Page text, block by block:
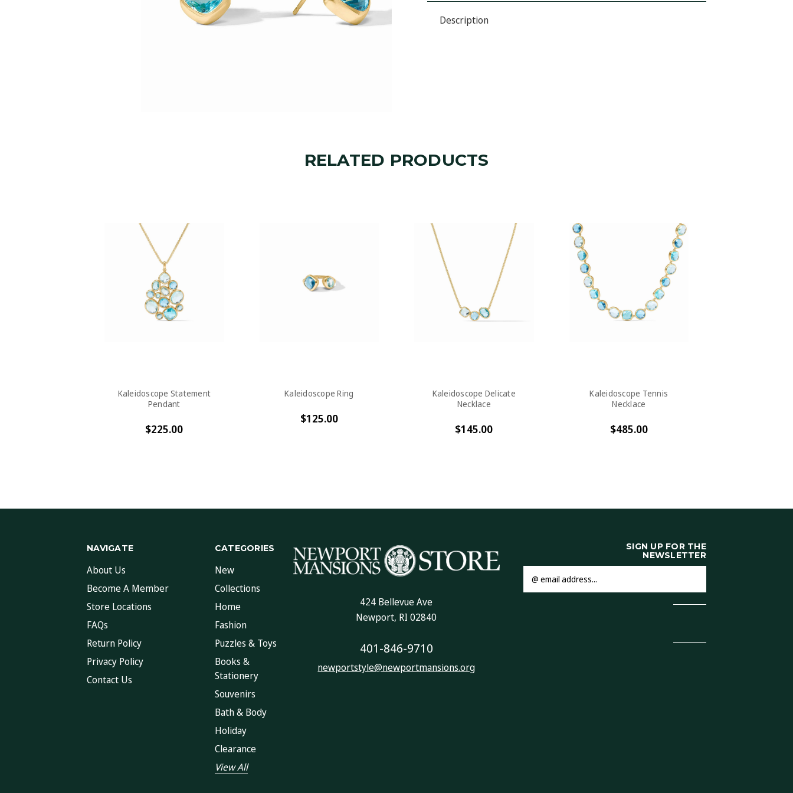
STUD
Description
RELATED PRODUCTS
Kaleidoscope Statement
Pendant
$225.00
Kaleidoscope Ring
$125.00
Kaleidoscope Delicate
Necklace
$145.00
Kaleidoscope Tennis
Necklace
$485.00
NAVIGATE
About Us
Become A Member
Store Locations
FAQs
Return Policy
Privacy Policy
Contact Us
CATEGORIES
New
Collections
Home
Fashion
Puzzles & Toys
Books &
Stationery
Souvenirs
Bath & Body
Holiday
Clearance
View All
424 Bellevue Ave
Newport, RI 02840
401-846-9710
newportstyle@newportmansions.org
SIGN UP FOR THE
NEWSLETTER
Address